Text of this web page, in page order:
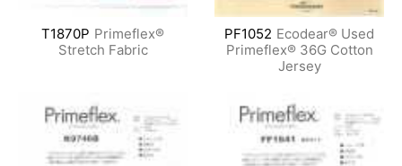
T1870P Primeflex®
Stretch Fabric
PF1052 Ecodear® Used
Primeflex® 36G Cotton
Jersey